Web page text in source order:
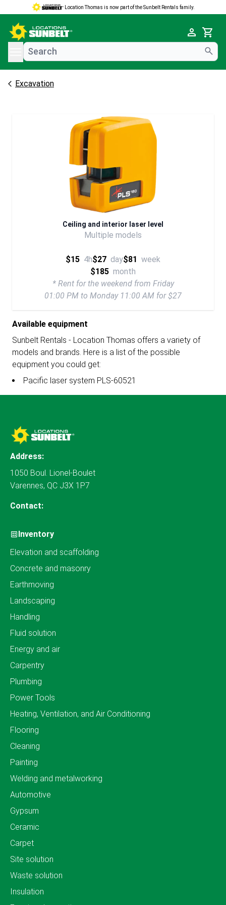
Location Thomas is now part of the Sunbelt Rentals family.
Cart
menu
Excavation
Ceiling and interior laser level
Multiple models
$15 4h$27 day$81 week
$185 month
* Rent for the weekend from Friday
01:00 PM to Monday 11:00 AM for $27
Available equipment
Sunbelt Rentals - Location Thomas offers a variety of
models and brands. Here is a list of the possible
equipment you could get:
Pacific laser system PLS-60521
Address:
1050 Boul. Lionel-Boulet
Varennes, QC J3X 1P7
Contact:
Inventory
Elevation and scaffolding
Concrete and masonry
Earthmoving
Landscaping
Handling
Fluid solution
Energy and air
Carpentry
Plumbing
Power Tools
Heating, Ventilation, and Air Conditioning
Flooring
Cleaning
Painting
Welding and metalworking
Automotive
Gypsum
Ceramic
Carpet
Site solution
Waste solution
Insulation